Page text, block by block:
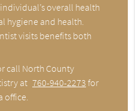
overall health
hygiene and health.
visits benefits both
call North County
at 760-940-2273 for
office.